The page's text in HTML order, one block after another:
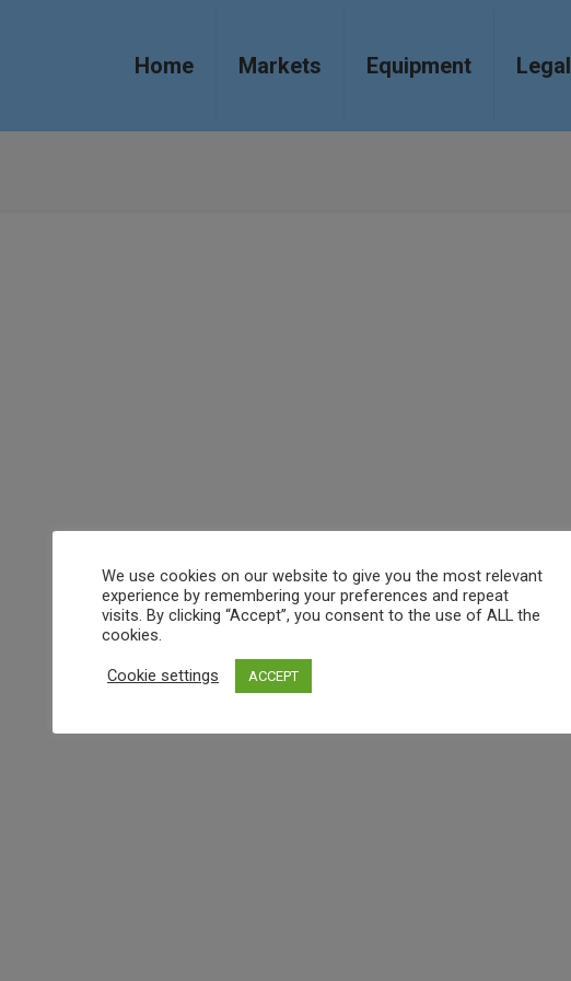
Home Markets Equipment Legal
We use cookies on our website to give you the most relevant
experience by remembering your preferences and repeat
visits. By clicking “Accept”, you consent to the use of ALL the
cookies.
Cookie settings ACCEPT